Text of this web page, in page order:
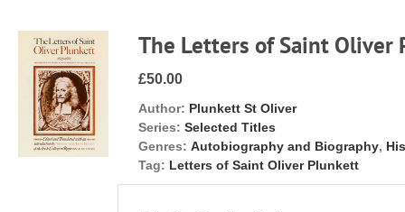
The Letters of Saint
£50.00
Author: Plunkett St Oliver
Series: Selected Titles
Genres: Autobiography and Biography,
Tag: Letters of Saint Oliver Plunkett